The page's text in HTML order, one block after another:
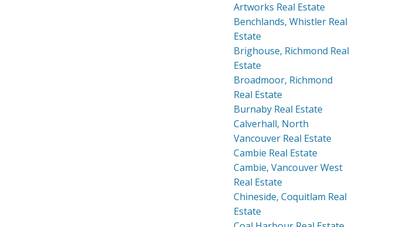
Artworks Real Estate
Benchlands, Whistler Real
Estate
Brighouse, Richmond Real
Estate
Broadmoor, Richmond
Real Estate
Burnaby Real Estate
Calverhall, North
Vancouver Real Estate
Cambie Real Estate
Cambie, Vancouver West
Real Estate
Chineside, Coquitlam Real
Estate